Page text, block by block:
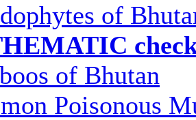
of
of Bhutan
Poisonous